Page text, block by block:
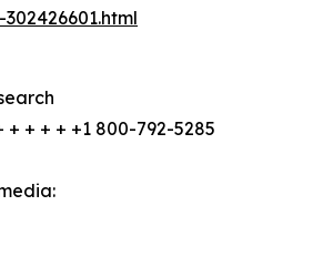
+ + + + +1 800-792-5285